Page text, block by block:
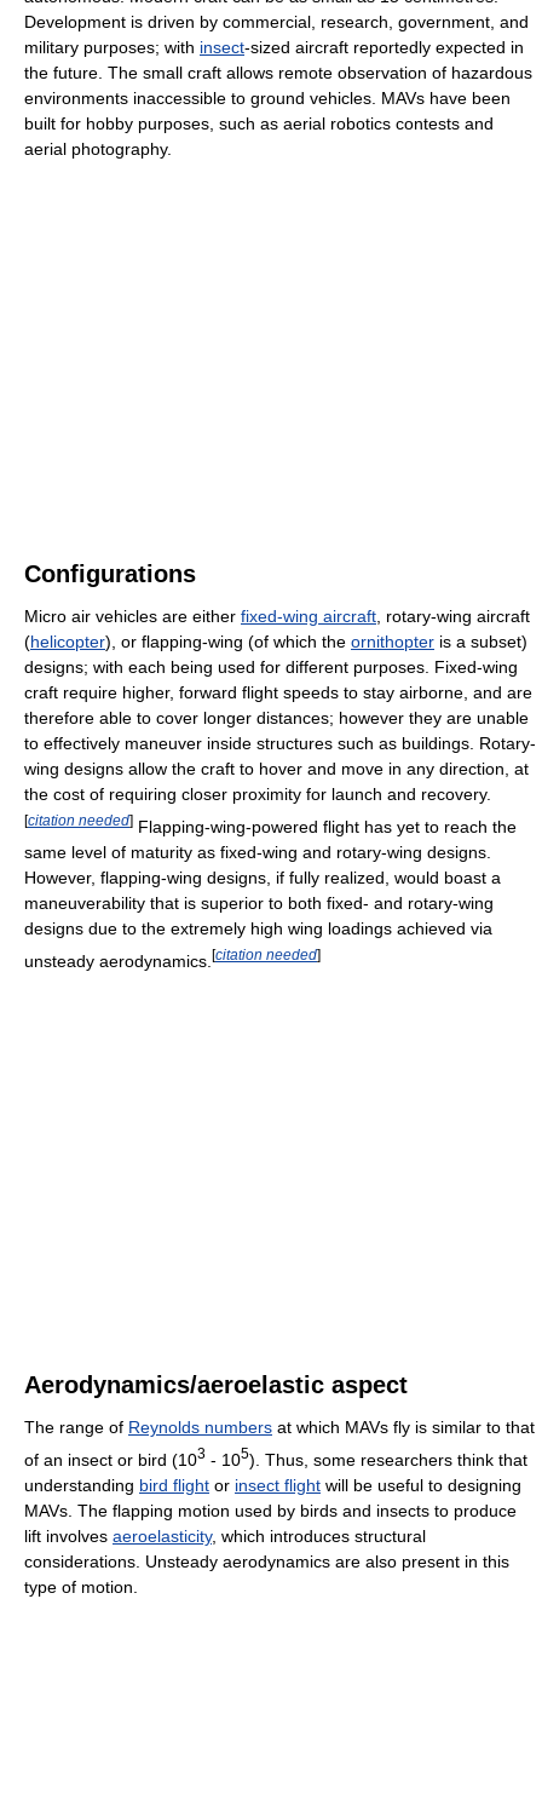
Development is driven by commercial, research, government, and
military purposes; with insect-sized aircraft reportedly expected in
the future. The small craft allows remote observation of hazardous
environments inaccessible to ground vehicles. MAVs have been
built for hobby purposes, such as aerial robotics contests and
aerial photography.
Configurations
Micro air vehicles are either fixed-wing aircraft , rotary-wing aircraft
(helicopter), or flapping-wing (of which the ornithopter is a subset)
designs; with each being used for different purposes. Fixed-wing
craft require higher, forward flight speeds to stay airborne, and are
therefore able to cover longer distances; however they are unable
to effectively maneuver inside structures such as buildings. Rotary-
wing designs allow the craft to hover and move in any direction, at
the cost of requiring closer proximity for launch and recovery.
[citation needed] Flapping-wing-powered flight has yet to reach the
same level of maturity as fixed-wing and rotary-wing designs.
However, flapping-wing designs, if fully realized, would boast a
maneuverability that is superior to both fixed- and rotary-wing
designs due to the extremely high wing loadings achieved via
unsteady aerodynamics. [citation needed]
Aerodynamics/aeroelastic aspect
The range of Reynolds numbers at which MAVs fly is similar to that
of an insect or bird (103 - 105). Thus, some researchers think that
understanding bird flight or insect flight will be useful to designing
MAVs. The flapping motion used by birds and insects to produce
lift involves aeroelasticity, which introduces structural
considerations. Unsteady aerodynamics are also present in this
type of motion.